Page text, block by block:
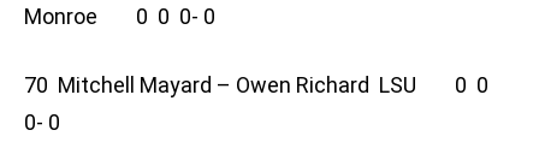
Monroe 0 0 0- 0
70 Mitchell Mayard – Owen Richard LSU 0 0
0- 0